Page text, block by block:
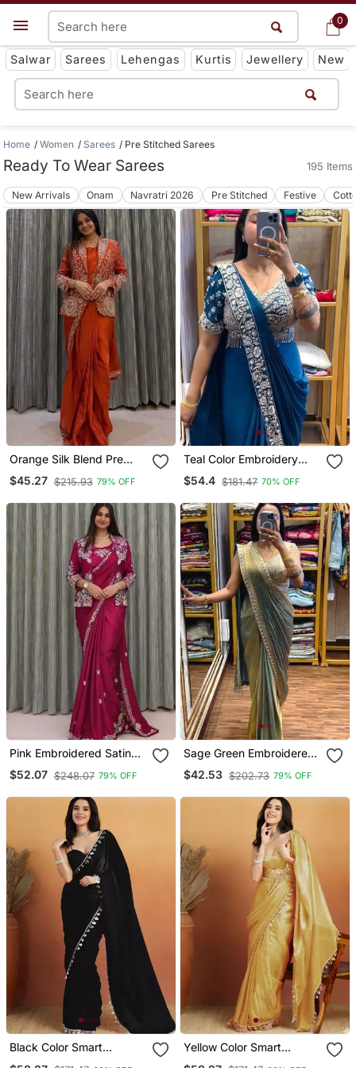
0
Get App
Salwar Sarees Lehengas Kurtis Jewellery New
0
Home Women Sarees Pre Stitched Sarees
Ready To Wear Sarees 195 Items
New Arrivals Onam Navratri 2026 Pre Stitched Festive
Orange Silk Blend Pre
Stitched Saree With
Jacket
$45.27 $215.93 79% OFF
Teal Color Embroidery
Sequin Work Chinon
Ready To Wear Saree
$54.4 $181.47 70% OFF
Pink Embroidered Satin
Ready To Wear Saree
$52.07 $248.07 79% OFF
Sage Green Embroidered
Satin Ready Made Saree
$42.53 $202.73 79% OFF
Black Color Smart
Yellow Color Smart